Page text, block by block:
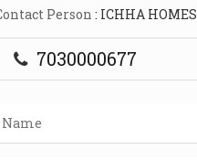
Person : ICHHA HOMES
7030000677